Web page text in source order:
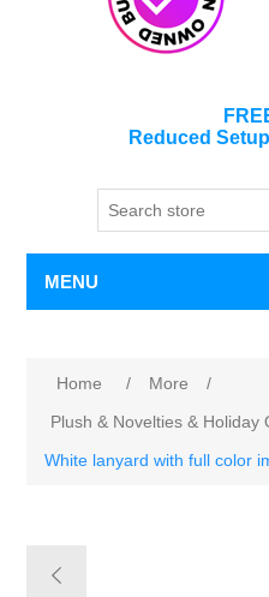
Reduced
MENU
Home / More
/
Plush & Novelties & Holiday
White lanyard with full color